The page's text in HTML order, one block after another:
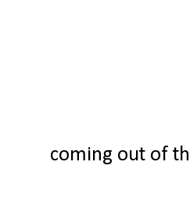
coming out of